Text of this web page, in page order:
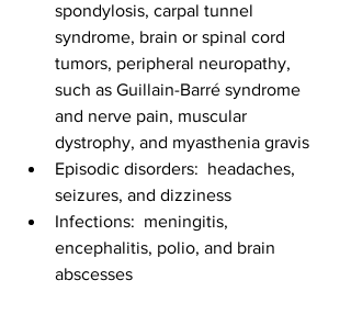
spondylosis, carpal tunnel
syndrome, brain or spinal cord
tumors, peripheral neuropathy,
such as Guillain-Barré syndrome
and nerve pain, muscular
dystrophy, and myasthenia gravis
Episodic disorders:  headaches,
seizures, and dizziness
Infections:  meningitis,
encephalitis, polio, and brain
abscesses